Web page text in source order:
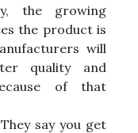
the growing
the product is
will
quality and
of that
say you get